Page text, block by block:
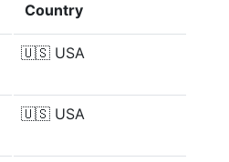
Country
🇺🇸 USA
🇺🇸 USA